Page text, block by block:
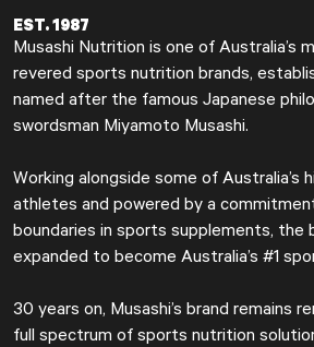
EST. 1987
Musashi Nutrition is one of Australia’s
revered sports nutrition brands,
named after the famous Japanese
swordsman Miyamoto Musashi.
Working alongside some of Australia’s
athletes and powered by a
boundaries in sports supplements, the
expanded to become Australia’s #1
30 years on, Musashi’s brand remains
full spectrum of sports nutrition